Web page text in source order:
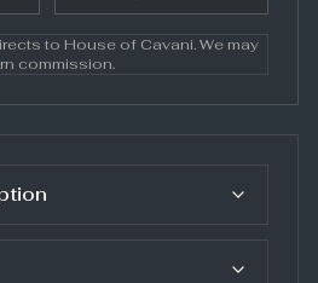
to House of Cavani. We may
commission.